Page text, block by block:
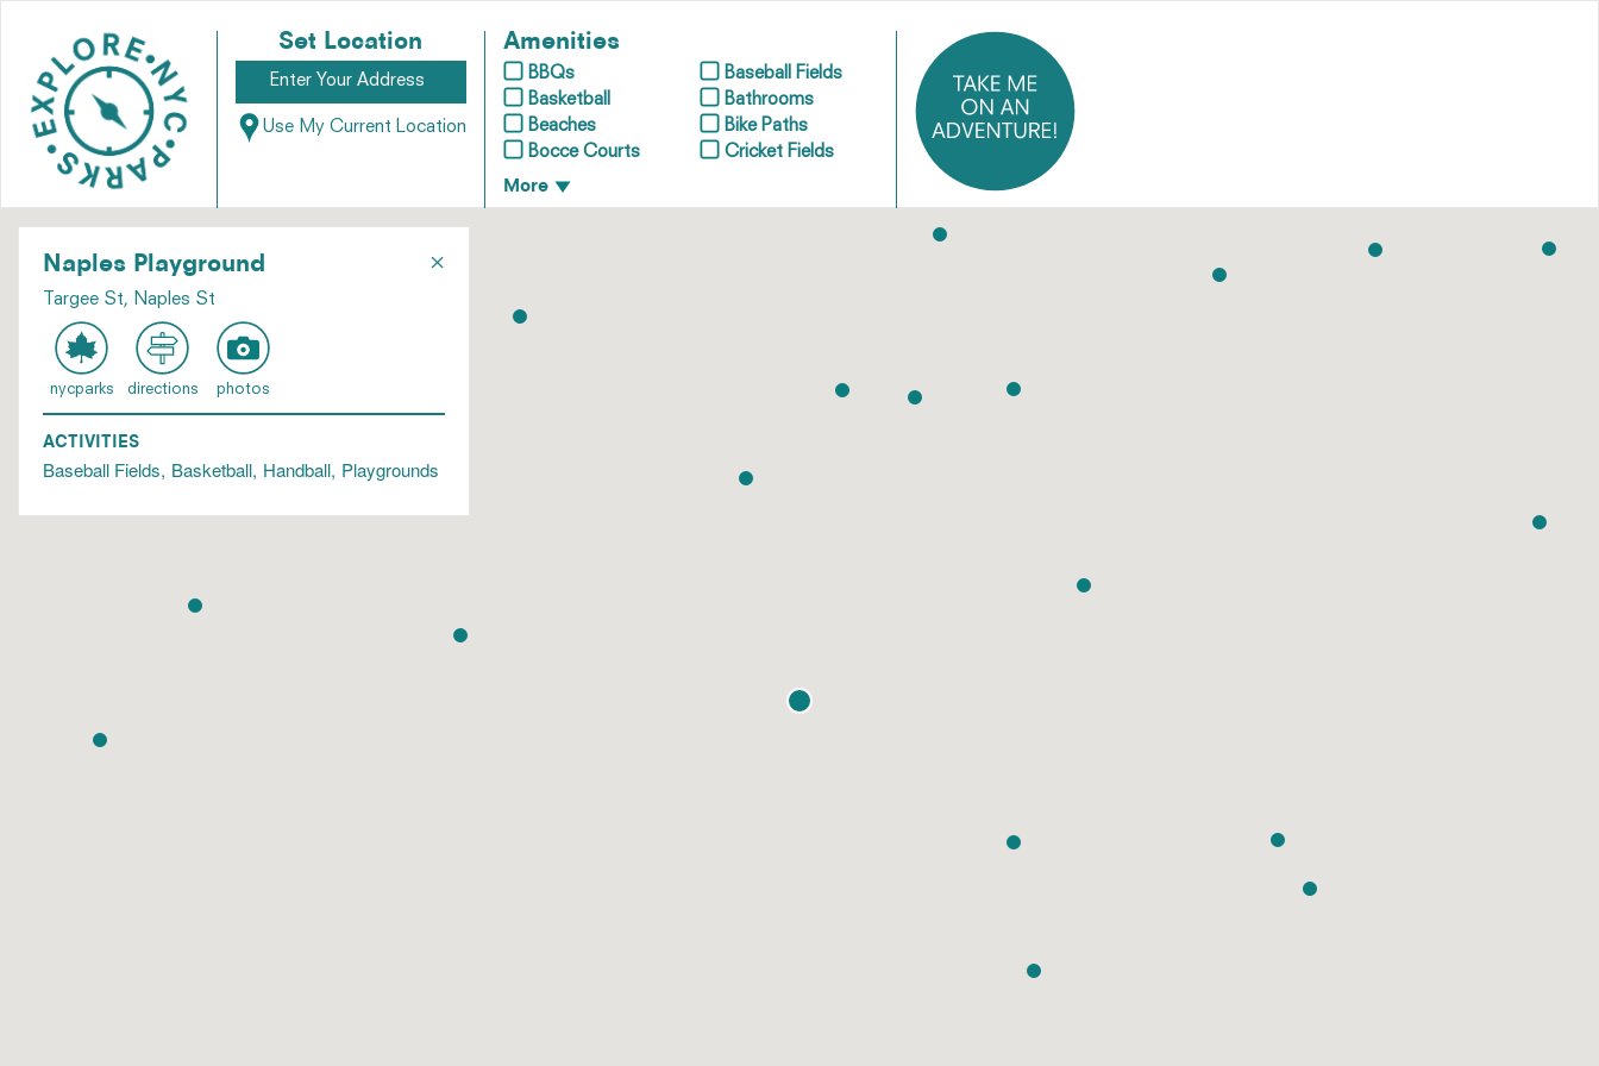
Set Location
Use My Current Location
Amenities
BBQs
Baseball Fields
Basketball
Bathrooms
Beaches
Bike Paths
Bocce Courts
Cricket Fields
More
×
Naples Playground
Targee St, Naples St
nycparks directions photos
ACTIVITIES
Baseball Fields Basketball Handball Playgrounds